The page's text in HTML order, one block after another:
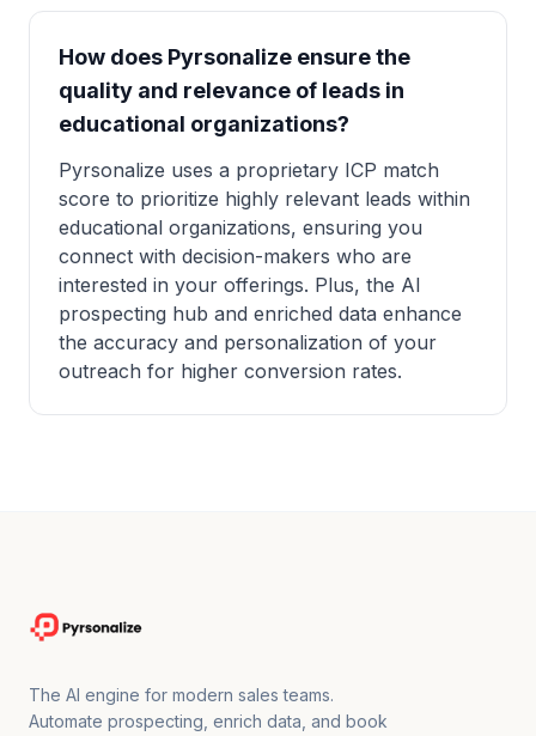
How does Pyrsonalize ensure the
quality and relevance of leads in
educational organizations?
Pyrsonalize uses a proprietary ICP match
score to prioritize highly relevant leads within
educational organizations, ensuring you
connect with decision-makers who are
interested in your offerings. Plus, the AI
prospecting hub and enriched data enhance
the accuracy and personalization of your
outreach for higher conversion rates.
The AI engine for modern sales teams.
Automate prospecting, enrich data, and book